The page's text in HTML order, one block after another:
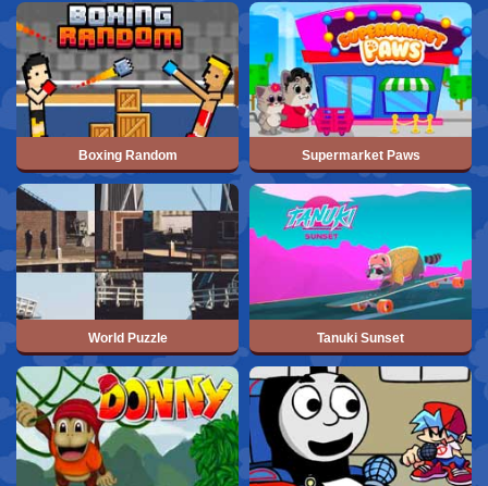
Boxing Random Supermarket Paws
World Puzzle Tanuki Sunset